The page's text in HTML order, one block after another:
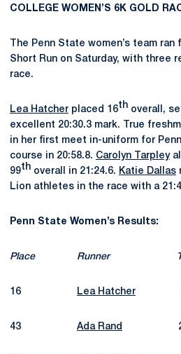
COLLEGE WOMEN’S 6K GOLD
The Penn State women’s team ran
Short Run on Saturday, with three
race.
Lea Hatcher placed 16th overall,
excellent 20:30.3 mark. True
in her first meet in-uniform for
course in 20:58.8. Carolyn Tarpley
99th overall in 21:24.6. Katie Dallas
Lion athletes in the race with a
Penn State Women’s Results:
Place Runner
16 Lea Hatcher
43 Ada Rand